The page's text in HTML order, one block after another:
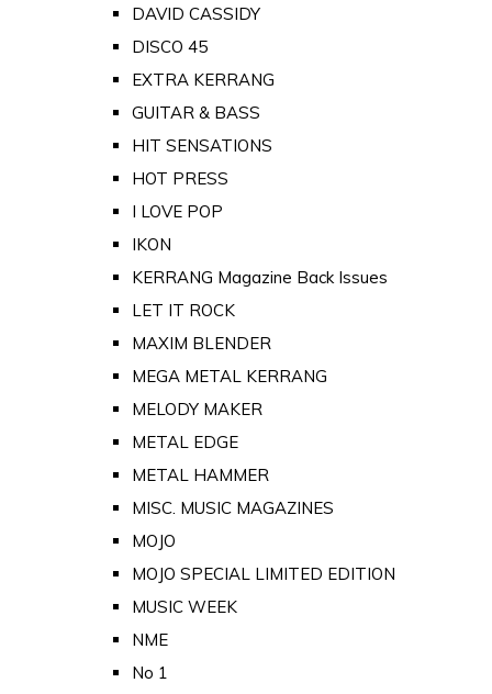
DAVID CASSIDY
DISCO 45
EXTRA KERRANG
GUITAR & BASS
HIT SENSATIONS
HOT PRESS
I LOVE POP
IKON
KERRANG Magazine Back Issues
LET IT ROCK
MAXIM BLENDER
MEGA METAL KERRANG
MELODY MAKER
METAL EDGE
METAL HAMMER
MISC. MUSIC MAGAZINES
MOJO
MOJO SPECIAL LIMITED EDITION
MUSIC WEEK
NME
No 1